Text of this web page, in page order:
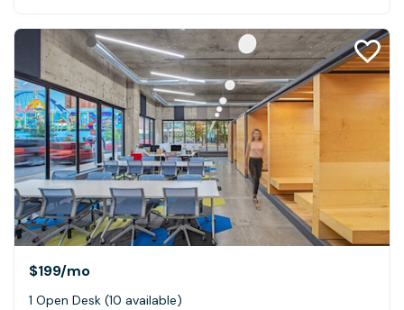
$199/mo
1 Open Desk (10 available)